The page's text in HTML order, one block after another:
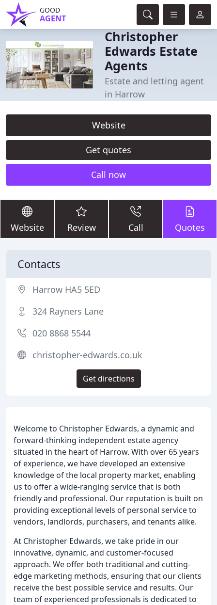
GOOD
AGENT
Christopher
Edwards Estate
Agents
Estate and letting agent
in Harrow
Website
Get quotes
Call now
Website Review Call Quotes
Welcome to Christopher Edwards, a dynamic and
forward-thinking independent estate agency
situated in the heart of Harrow. With over 65 years
of experience, we have developed an extensive
knowledge of the local property market, enabling
us to offer a wide-ranging service that is both
friendly and professional. Our reputation is built on
providing exceptional levels of personal service to
vendors, landlords, purchasers, and tenants alike.
At Christopher Edwards, we take pride in our
innovative, dynamic, and customer-focused
approach. We offer both traditional and cutting-
edge marketing methods, ensuring that our clients
receive the best possible service and results. Our
team of experienced professionals is dedicated to
Contacts
Harrow HA5 5ED
324 Rayners Lane
020 8868 5544
christopher-edwards.co.uk
Get directions